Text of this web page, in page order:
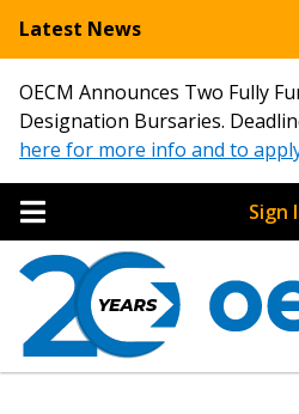
Latest News
OECM Announces Two Fully
Designation Bursaries.
here for more info and to
Sign